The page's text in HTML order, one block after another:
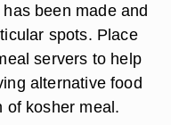
been made and
spots. Place
servers to help
alternative food
of kosher meal.